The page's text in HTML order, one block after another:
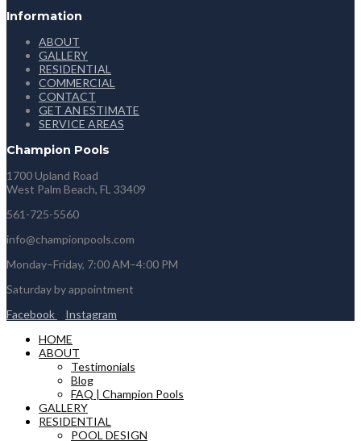
Information
ABOUT
GALLERY
RESIDENTIAL
COMMERCIAL
CONTACT
GET AN ESTIMATE
SERVICE AREAS
Champion Pools
1700 Upland Road
West Palm Beach, FL 33409
561-725-5560
info@championpools.com
Monday–Friday, 7:00 AM–4:00 PM
Saturday by appointment
Facebook
Instagram
HOME
ABOUT
Testimonials
Blog
FAQ | Champion Pools
GALLERY
RESIDENTIAL
POOL DESIGN